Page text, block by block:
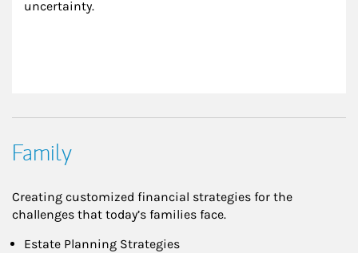
uncertainty.
Family
Creating customized financial strategies for the
challenges that today’s families face.
Estate Planning Strategies